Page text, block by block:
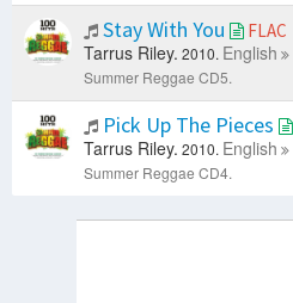
Stay With You FLAC
Tarrus Riley. 2010. English
Summer Reggae CD5.
Pick Up The Pieces
Tarrus Riley. 2010. English
Summer Reggae CD4.